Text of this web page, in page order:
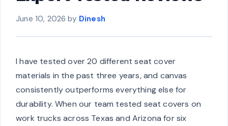
June 10, 2026 by Dinesh
I have tested over 20 different seat cover
materials in the past three years, and canvas
consistently outperforms everything else for
durability. When our team tested seat covers on
work trucks across Texas and Arizona for six